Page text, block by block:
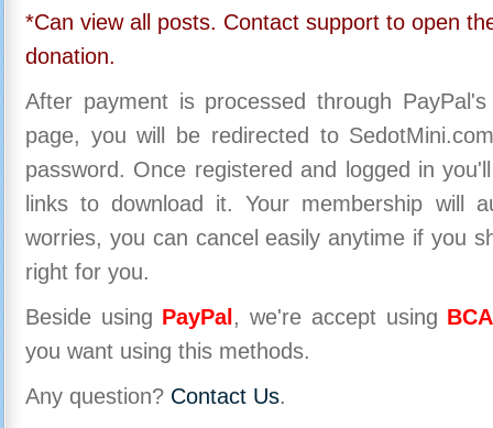
*Can view all posts. Contact support to open
donation.
After payment is processed through
page, you will be redirected to
password. Once registered and logged in
links to download it. Your membership will
worries, you can cancel easily anytime if you
right for you.
Beside using PayPal , we're accept using
you want using this methods.
Any question? Contact Us.